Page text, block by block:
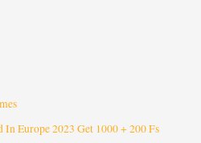
In Europe 2023 Get 1000 + 200 Fs